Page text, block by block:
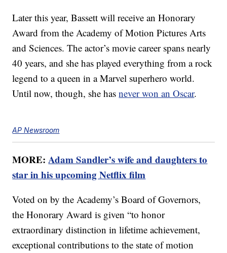
Later this year, Bassett will receive an Honorary
Award from the Academy of Motion Pictures Arts
and Sciences. The actor’s movie career spans nearly
40 years, and she has played everything from a rock
legend to a queen in a Marvel superhero world.
Until now, though, she hasnever won an Oscar.
AP Newsroom
MORE:Adam Sandler’s wife and daughters to
star in his upcoming Netflix film
Voted on by the Academy’s Board of Governors,
the Honorary Award is given “to honor
extraordinary distinction in lifetime achievement,
exceptional contributions to the state of motion